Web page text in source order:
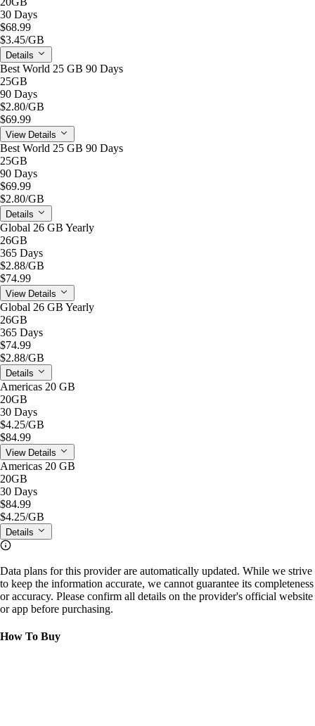
30 Days
$68.99
$3.45/GB
Details
Best World 25 GB 90 Days
25GB
90 Days
$2.80/GB
$69.99
View Details
Best World 25 GB 90 Days
25GB
90 Days
$69.99
$2.80/GB
Details
Global 26 GB Yearly
26GB
365 Days
$2.88/GB
$74.99
View Details
Global 26 GB Yearly
26GB
365 Days
$74.99
$2.88/GB
Details
Americas 20 GB
20GB
30 Days
$4.25/GB
$84.99
View Details
Americas 20 GB
20GB
30 Days
$84.99
$4.25/GB
Details
Data plans for this provider are automatically updated. While we strive
to keep the information accurate, we cannot guarantee its completeness
or accuracy. Please confirm all details on the provider's official website
or app before purchasing.
How To Buy